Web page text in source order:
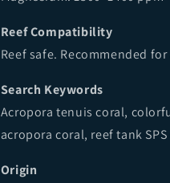
Reef Compatibility
Reef safe. Recommended
Search Keywords
Acropora tenuis coral,
acropora coral, reef tank
Origin